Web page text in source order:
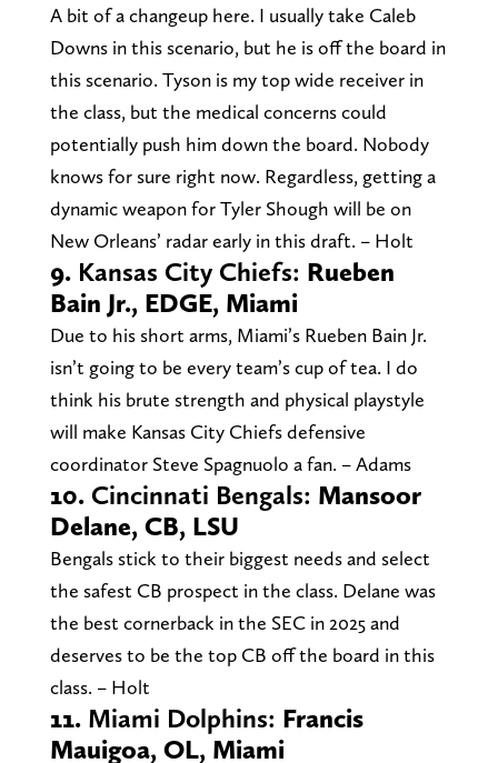
A bit of a changeup here. I usually take Caleb
Downs in this scenario, but he is off the board in
this scenario. Tyson is my top wide receiver in
the class, but the medical concerns could
potentially push him down the board. Nobody
knows for sure right now. Regardless, getting a
dynamic weapon for Tyler Shough will be on
New Orleans’ radar early in this draft. – Holt
9. Kansas City Chiefs: Rueben
Bain Jr., EDGE, Miami
Due to his short arms, Miami’s Rueben Bain Jr.
isn’t going to be every team’s cup of tea. I do
think his brute strength and physical playstyle
will make Kansas City Chiefs defensive
coordinator Steve Spagnuolo a fan. – Adams
10. Cincinnati Bengals: Mansoor
Delane, CB, LSU
Bengals stick to their biggest needs and select
the safest CB prospect in the class. Delane was
the best cornerback in the SEC in 2025 and
deserves to be the top CB off the board in this
class. – Holt
11. Miami Dolphins: Francis
Mauigoa, OL, Miami